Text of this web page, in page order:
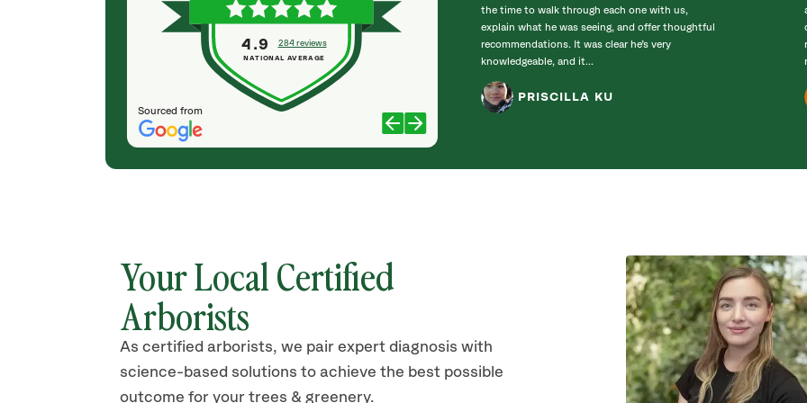
Sourced from
4.9 284 reviews
NATIONAL AVERAGE
all perfectly on time, were efficient and did an
amazing clean up after all the work was
completed. Also, very fairly priced! I will
absolutely use them again.
PAM WONG
the time to walk through each one with us,
explain what he was seeing, and offer thoughtful
recommendations. It was clear he’s very
knowledgeable, and it...
PRISCILLA KU
Your Local Certified
Arborists
As certified arborists, we pair expert diagnosis with
science-based solutions to achieve the best possible
outcome for your trees & greenery.